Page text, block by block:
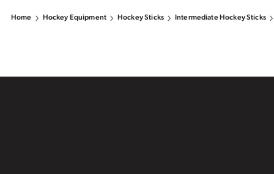
Home Hockey Equipment Hockey Sticks Intermediate Hockey Sticks